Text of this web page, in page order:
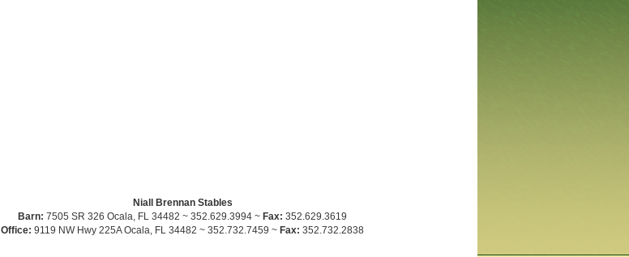
Niall Brennan Stables
Barn: 7505 SR 326 Ocala, FL 34482 ~ 352.629.3994 ~Fax: 352.629.3619
Office: 9119 NW Hwy 225A Ocala, FL 34482 ~ 352.732.7459 ~Fax: 352.732.2838